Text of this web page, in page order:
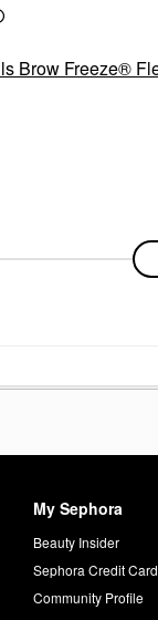
Brow Freeze®
My Sephora
Beauty Insider
Sephora Credit Card
Community Profile